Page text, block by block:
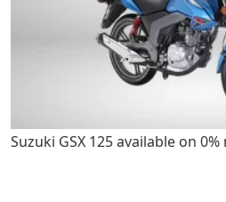
Suzuki GSX 125 available on